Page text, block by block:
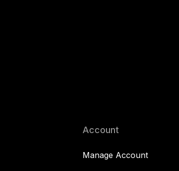
Account
Manage Account